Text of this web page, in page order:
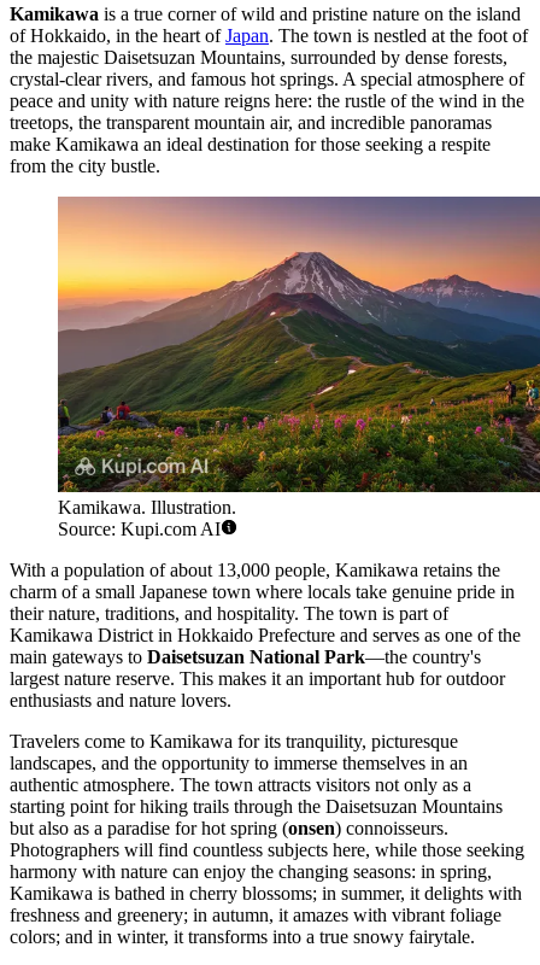
Kamikawa is a true corner of wild and pristine nature on the island
of Hokkaido, in the heart ofJapan. The town is nestled at the foot of
the majestic Daisetsuzan Mountains, surrounded by dense forests,
crystal-clear rivers, and famous hot springs. A special atmosphere of
peace and unity with nature reigns here: the rustle of the wind in the
treetops, the transparent mountain air, and incredible panoramas
make Kamikawa an ideal destination for those seeking a respite
from the city bustle.
Kamikawa. Illustration.
Source: Kupi.com AI
With a population of about 13,000 people, Kamikawa retains the
charm of a small Japanese town where locals take genuine pride in
their nature, traditions, and hospitality. The town is part of
Kamikawa District in Hokkaido Prefecture and serves as one of the
main gateways to Daisetsuzan National Park—the country's
largest nature reserve. This makes it an important hub for outdoor
enthusiasts and nature lovers.
Travelers come to Kamikawa for its tranquility, picturesque
landscapes, and the opportunity to immerse themselves in an
authentic atmosphere. The town attracts visitors not only as a
starting point for hiking trails through the Daisetsuzan Mountains
but also as a paradise for hot spring (onsen) connoisseurs.
Photographers will find countless subjects here, while those seeking
harmony with nature can enjoy the changing seasons: in spring,
Kamikawa is bathed in cherry blossoms; in summer, it delights with
freshness and greenery; in autumn, it amazes with vibrant foliage
colors; and in winter, it transforms into a true snowy fairytale.